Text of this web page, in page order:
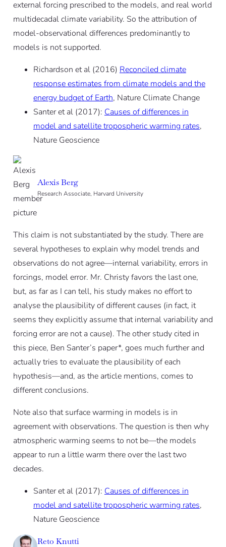
external forcing prescribed to the models, and real world
multidecadal climate variability. So the attribution of
model-observational differences predominantly to
models is not supported.
Richardson et al (2016) Reconciled climate
response estimates from climate models and the
energy budget of Earth, Nature Climate Change
Santer et al (2017): Causes of differences in
model and satellite tropospheric warming rates,
Nature Geoscience
Alexis Berg
Research Associate, Harvard University
This claim is not substantiated by the study. There are
several hypotheses to explain why model trends and
observations do not agree—internal variability, errors in
forcings, model error. Mr. Christy favors the last one,
but, as far as I can tell, his study makes no effort to
analyse the plausibility of different causes (in fact, it
seems they explicitly assume that internal variability and
forcing error are not a cause). The other study cited in
this piece, Ben Santer’s paper*, goes much further and
actually tries to evaluate the plausibility of each
hypothesis—and, as the article mentions, comes to
different conclusions.
Note also that surface warming in models is in
agreement with observations. The question is then why
atmospheric warming seems to not be—the models
appear to run a little warm there over the last two
decades.
Santer et al (2017): Causes of differences in
model and satellite tropospheric warming rates,
Nature Geoscience
Reto Knutti